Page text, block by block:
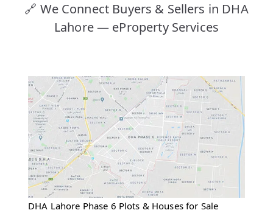
🔗 We Connect Buyers & Sellers in DHA
Lahore — eProperty Services
DHA Lahore Phase 6 Plots & Houses for Sale